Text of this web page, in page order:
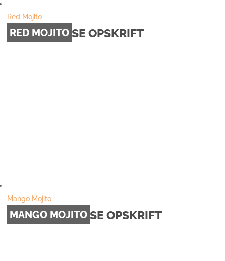
Red Mojito
RED MOJITO SE OPSKRIFT
Mango Mojito
MANGO MOJITO SE OPSKRIFT